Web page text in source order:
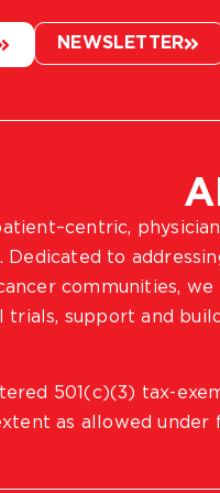
Dedicated to
communities,
support and
501(c)(3) tax-
as allowed under
NEWSLETTER